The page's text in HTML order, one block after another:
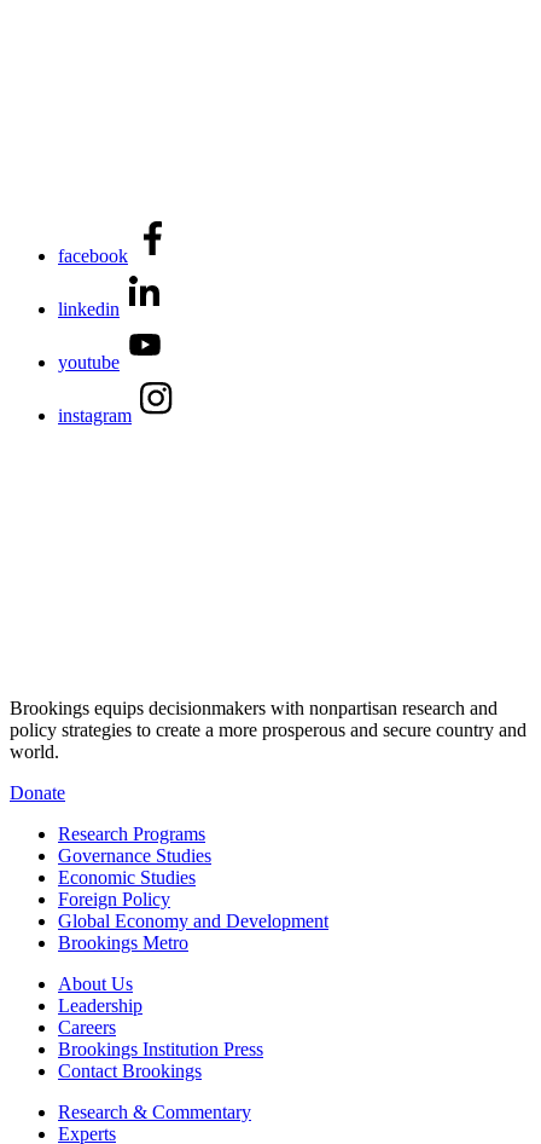
facebook
linkedin
youtube
instagram
Brookings equips decisionmakers with nonpartisan research and
policy strategies to create a more prosperous and secure country and
world.
Donate
Research Programs
Governance Studies
Economic Studies
Foreign Policy
Global Economy and Development
Brookings Metro
About Us
Leadership
Careers
Brookings Institution Press
Contact Brookings
Research & Commentary
Experts